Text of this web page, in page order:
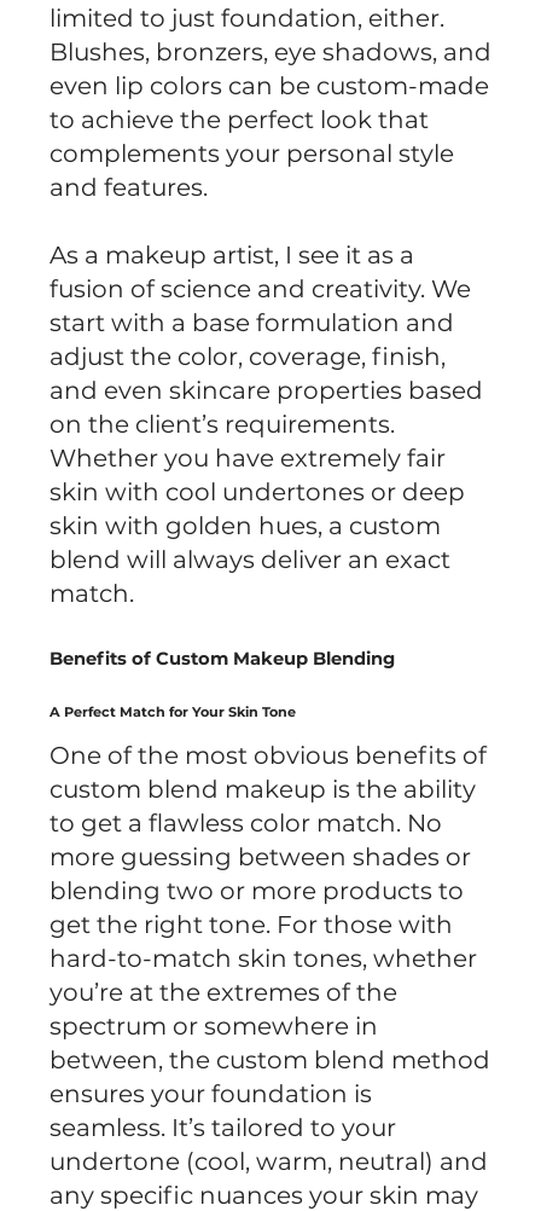
limited to just foundation, either.
Blushes, bronzers, eye shadows, and
even lip colors can be custom-made
to achieve the perfect look that
complements your personal style
and features.
As a makeup artist, I see it as a
fusion of science and creativity. We
start with a base formulation and
adjust the color, coverage, finish,
and even skincare properties based
on the client’s requirements.
Whether you have extremely fair
skin with cool undertones or deep
skin with golden hues, a custom
blend will always deliver an exact
match.
Benefits of Custom Makeup Blending
A Perfect Match for Your Skin Tone
One of the most obvious benefits of
custom blend makeup is the ability
to get a flawless color match. No
more guessing between shades or
blending two or more products to
get the right tone. For those with
hard-to-match skin tones, whether
you’re at the extremes of the
spectrum or somewhere in
between, the custom blend method
ensures your foundation is
seamless. It’s tailored to your
undertone (cool, warm, neutral) and
any specific nuances your skin may